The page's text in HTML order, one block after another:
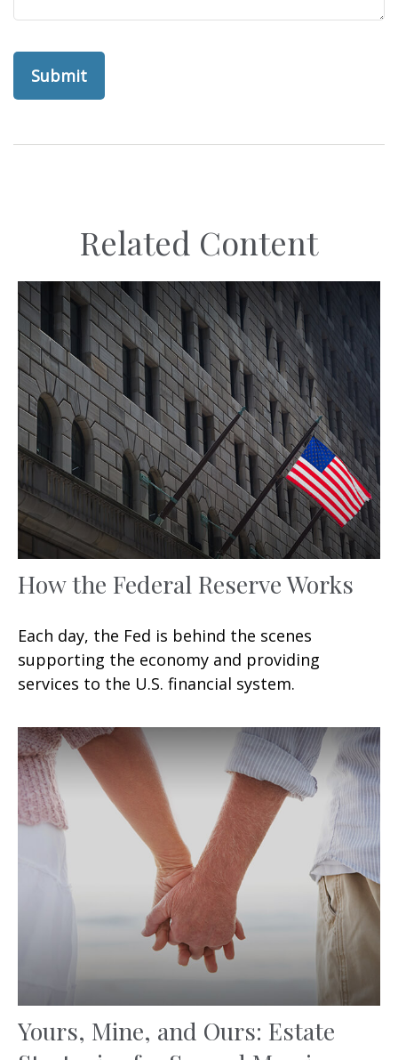
Related Content
How the Federal Reserve Works
Each day, the Fed is behind the scenes
supporting the economy and providing
services to the U.S. financial system.
Yours, Mine, and Ours: Estate